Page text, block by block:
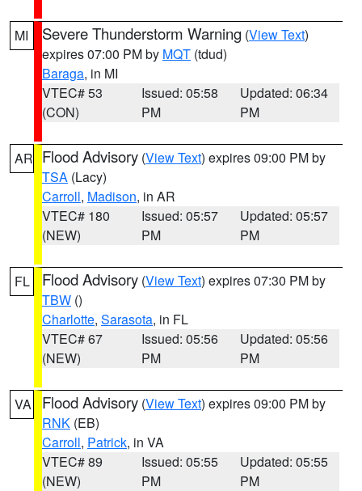
MI Severe Thunderstorm Warning (View Text)
expires 07:00 PM by MQT (tdud)
Baraga, in MI
VTEC# 53
(CON)
Issued: 05:58
PM
Updated: 06:34
PM
AR Flood Advisory (View Text) expires 09:00 PM by
TSA (Lacy)
Carroll, Madison, in AR
VTEC# 180
(NEW)
Issued: 05:57
PM
Updated: 05:57
PM
FL Flood Advisory (View Text) expires 07:30 PM by
TBW ()
Charlotte, Sarasota, in FL
VTEC# 67
(NEW)
Issued: 05:56
PM
Updated: 05:56
PM
VA Flood Advisory (View Text) expires 09:00 PM by
RNK (EB)
Carroll, Patrick, in VA
VTEC# 89
(NEW)
Issued: 05:55
PM
Updated: 05:55
PM